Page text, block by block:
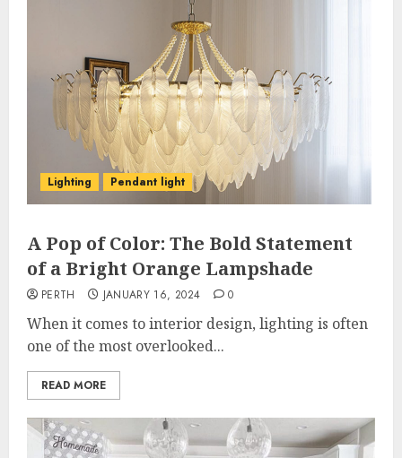
Lighting Pendant light
A Pop of Color: The Bold Statement
of a Bright Orange Lampshade
PERTH JANUARY 16, 2024 0
When it comes to interior design, lighting is often
one of the most overlooked...
READ MORE